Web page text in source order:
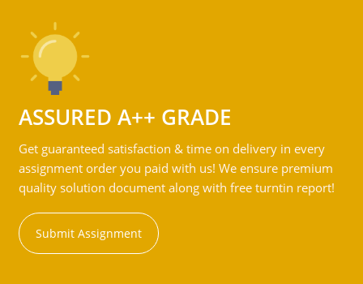
ASSURED A++ GRADE
Get guaranteed satisfaction & time on delivery in every
assignment order you paid with us! We ensure premium
quality solution document along with free turntin report!
Submit Assignment